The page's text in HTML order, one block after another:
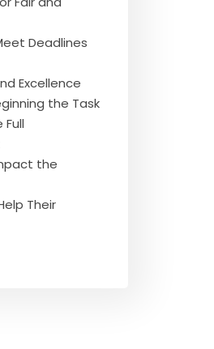
Deadlines
Excellence
the Task
the
Their